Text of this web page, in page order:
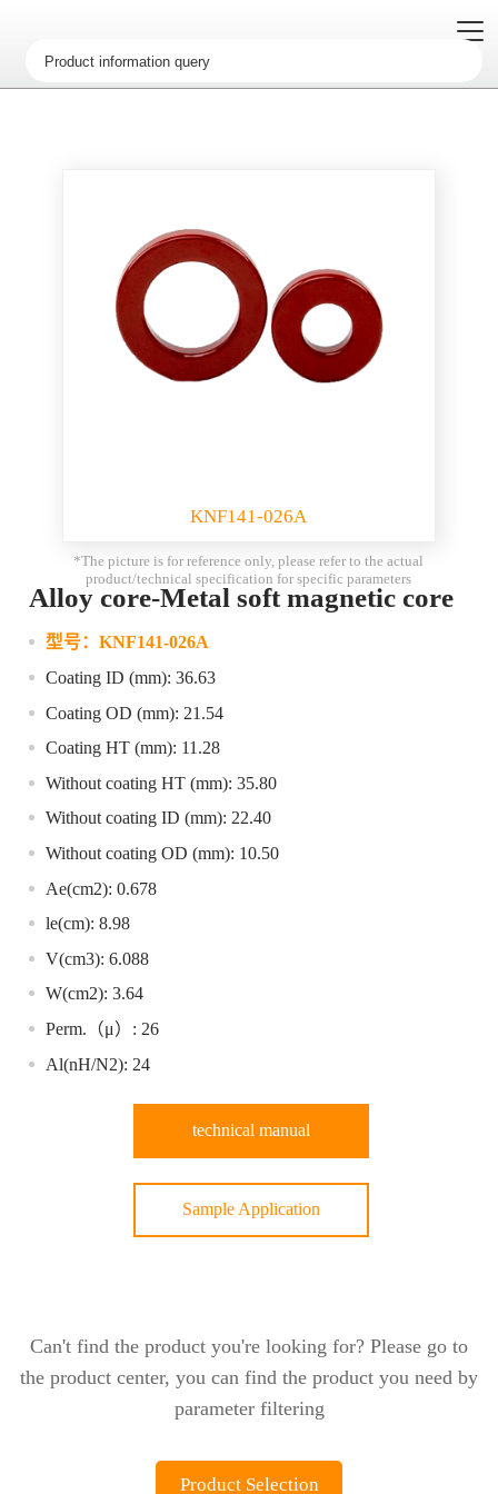
KNF141-026A
*The picture is for reference only, please refer to the actual
product/technical specification for specific parameters
Alloy core-Metal soft magnetic core
型号： KNF141-026A
Coating ID (mm): 36.63
Coating OD (mm): 21.54
Coating HT (mm): 11.28
Without coating HT (mm): 35.80
Without coating ID (mm): 22.40
Without coating OD (mm): 10.50
Ae(cm2): 0.678
le(cm): 8.98
V(cm3): 6.088
W(cm2): 3.64
Perm.（μ）: 26
Al(nH/N2): 24
technical manual
Sample Application
Can't find the product you're looking for? Please go to
the product center, you can find the product you need by
parameter filtering
Product Selection